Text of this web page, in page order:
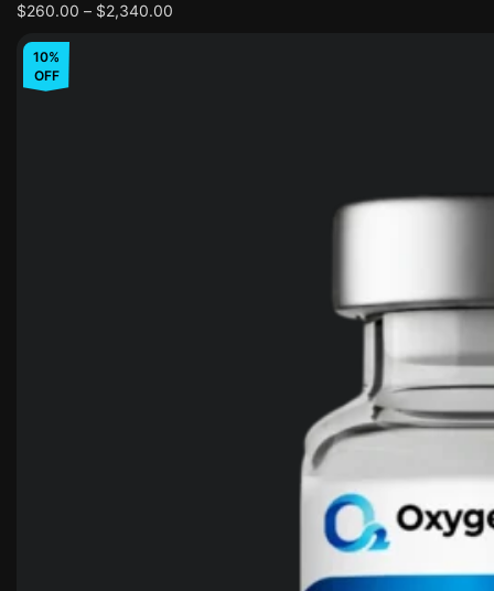
$260.00 – $2,340.00
10%
OFF